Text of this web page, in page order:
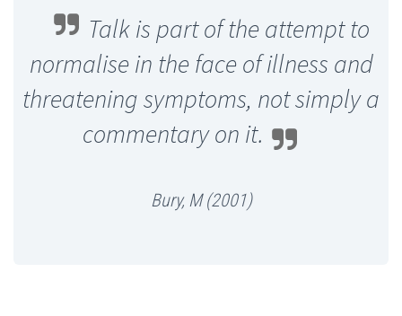
Talk is part of the attempt to
normalise in the face of illness and
threatening symptoms, not simply a
commentary on it.
Bury, M (2001)